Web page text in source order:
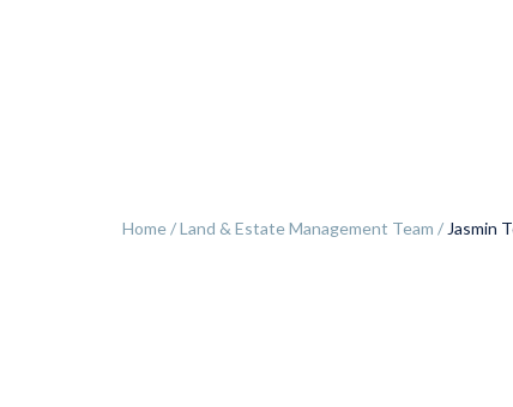
Home/Land & Estate Management Team / Jasmin